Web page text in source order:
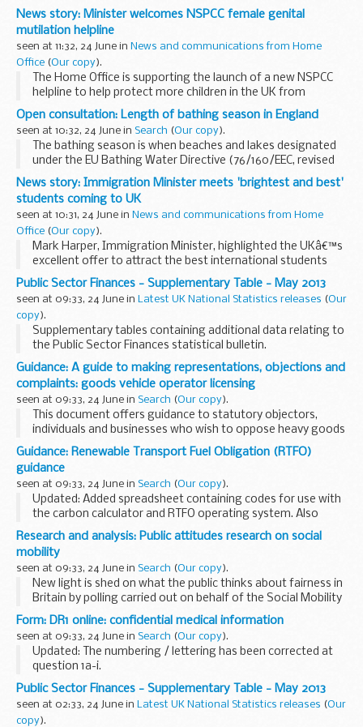
News story: Minister welcomes NSPCC female genital
mutilation helpline
seen at 11:32, 24 June in News and communications from Home
Office (Our copy).
The Home Office is supporting the launch of a new NSPCC
helpline to help protect more children in the UK from
mutilation.
FGM is illegal in Britain
Information gathered from calls to the NSPCC helpline...
Open consultation: Length of bathing season in England
seen at 10:32, 24 June in Search (Our copy).
The bathing season is when beaches and lakes designated
under the EU Bathing Water Directive (76/160/EEC, revised
by 2006/7/EC) are monitored for compliance with the
Directiveâ€™s water quality standards. The ...
News story: Immigration Minister meets 'brightest and best'
students coming to UK
seen at 10:31, 24 June in News and communications from Home
Office (Our copy).
Mark Harper, Immigration Minister, highlighted the UKâ€™s
excellent offer to attract the best international students
during a roundtable meeting with members of Plymouth
University.
He met international...
Public Sector Finances - Supplementary Table - May 2013
seen at 09:33, 24 June in Latest UK National Statistics releases (Our
copy).
Supplementary tables containing additional data relating to
the Public Sector Finances statistical bulletin.
Guidance: A guide to making representations, objections and
complaints: goods vehicle operator licensing
seen at 09:33, 24 June in Search (Our copy).
This document offers guidance to statutory objectors,
individuals and businesses who wish to oppose heavy goods
vehicle (HGV) licence applications or make complaints
against the use of existing operating centres...
Guidance: Renewable Transport Fuel Obligation (RTFO)
guidance
seen at 09:33, 24 June in Search (Our copy).
Updated: Added spreadsheet containing codes for use with
the carbon calculator and RTFO operating system. Also
added version 6.1 of 'Part 2: carbon and sustainability
guidance year 6'.
The Renewable Transport...
Research and analysis: Public attitudes research on social
mobility
seen at 09:33, 24 June in Search (Our copy).
New light is shed on what the public thinks about fairness in
Britain by polling carried out on behalf of the Social Mobility
and Child Poverty Commission.
Key findings include:
â€¢ 65 per cent ...
Form: DR1 online: confidential medical information
seen at 09:33, 24 June in Search (Our copy).
Updated: The numbering / lettering has been corrected at
question 1a-i.
DR1 online should be used for reporting medical conditions
such as alcohol problems or other related conditions.
Public Sector Finances - Supplementary Table - May 2013
seen at 02:33, 24 June in Latest UK National Statistics releases (Our
copy).